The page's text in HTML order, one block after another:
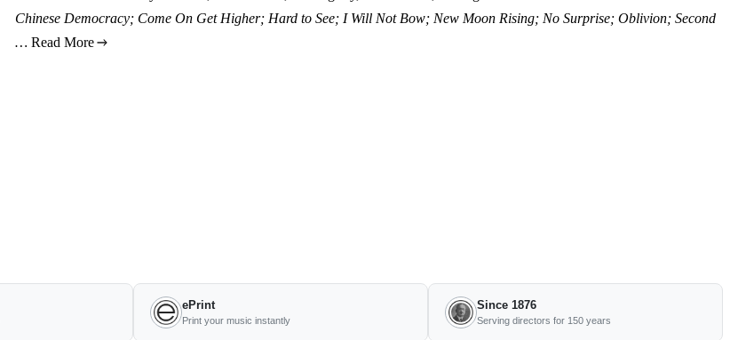
Chinese Democracy; Come On Get Higher; Hard to See; I Will Not Bow; New Moon Rising; No Surprise; Oblivion; Second
… Read More
ePrint
Print your music instantly
Since 1876
Serving directors for 150 years